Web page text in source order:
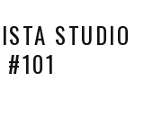
STUDIO
#101